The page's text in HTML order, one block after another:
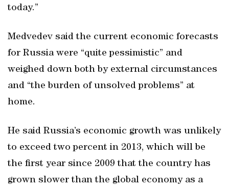
today.”
Medvedev said the current economic forecasts
for Russia were “quite pessimistic” and
weighed down both by external circumstances
and “the burden of unsolved problems” at
home.
He said Russia’s economic growth was unlikely
to exceed two percent in 2013, which will be
the first year since 2009 that the country has
grown slower than the global economy as a